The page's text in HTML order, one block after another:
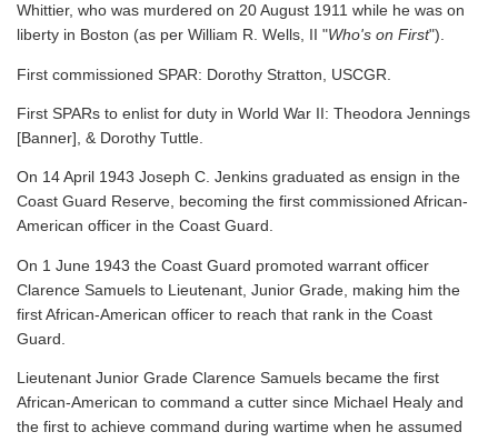
Whittier, who was murdered on 20 August 1911 while he was on
liberty in Boston (as per William R. Wells, II "Who's on First").
First commissioned SPAR: Dorothy Stratton, USCGR.
First SPARs to enlist for duty in World War II: Theodora Jennings
[Banner], & Dorothy Tuttle.
On 14 April 1943 Joseph C. Jenkins graduated as ensign in the
Coast Guard Reserve, becoming the first commissioned African-
American officer in the Coast Guard.
On 1 June 1943 the Coast Guard promoted warrant officer
Clarence Samuels to Lieutenant, Junior Grade, making him the
first African-American officer to reach that rank in the Coast
Guard.
Lieutenant Junior Grade Clarence Samuels became the first
African-American to command a cutter since Michael Healy and
the first to achieve command during wartime when he assumed